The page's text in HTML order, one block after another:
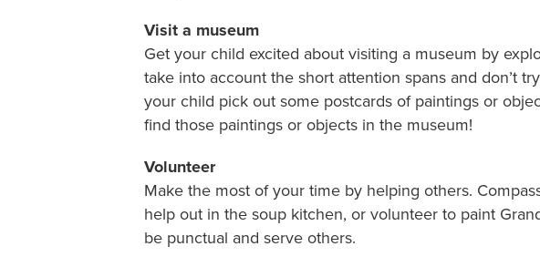
Visit a museum
Get your child excited about visiting a museum by
take into account the short attention spans and don’t
your child pick out some postcards of paintings or
find those paintings or objects in the museum!
Volunteer
Make the most of your time by helping others.
help out in the soup kitchen, or volunteer to paint
be punctual and serve others.